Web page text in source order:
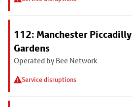
112: Manchester Piccadilly
Gardens
Operated by Bee Network
Service disruptions